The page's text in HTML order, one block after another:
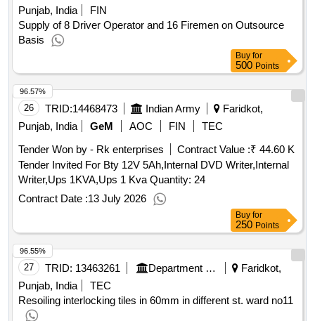
Punjab, India
FIN
Supply of 8 Driver Operator and 16 Firemen on Outsource
Basis
Buy for
500 Points
26 TRID:14468473 Indian Army
Faridkot,
Punjab, India
GeM AOC FIN
TEC
Tender Won by - Rk enterprises
Contract Value :₹ 44.60 K
Tender Invited For Bty 12V 5Ah,Internal DVD Writer,Internal
Writer,Ups 1KVA,Ups 1 Kva Quantity: 24
Contract Date :13 July 2026
96.57%
Buy for
250 Points
27 TRID: 13463261 Department Of Local Government
Faridkot,
Punjab, India
TEC
Resoiling interlocking tiles in 60mm in different st. ward no11
96.55%